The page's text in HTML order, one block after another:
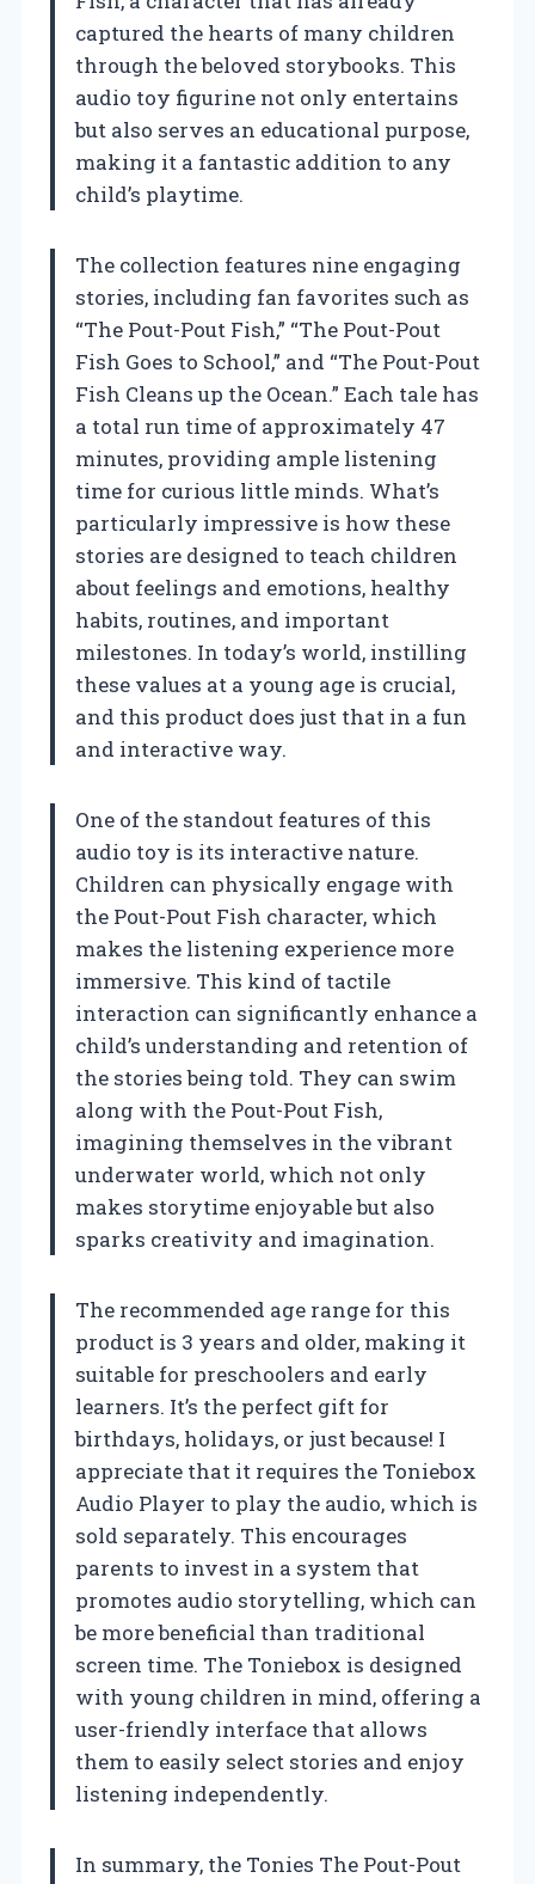
captured the hearts of many children
through the beloved storybooks. This
audio toy figurine not only entertains
but also serves an educational purpose,
making it a fantastic addition to any
child’s playtime.
The collection features nine engaging
stories, including fan favorites such as
“The Pout-Pout Fish,” “The Pout-Pout
Fish Goes to School,” and “The Pout-Pout
Fish Cleans up the Ocean.” Each tale has
a total run time of approximately 47
minutes, providing ample listening
time for curious little minds. What’s
particularly impressive is how these
stories are designed to teach children
about feelings and emotions, healthy
habits, routines, and important
milestones. In today’s world, instilling
these values at a young age is crucial,
and this product does just that in a fun
and interactive way.
One of the standout features of this
audio toy is its interactive nature.
Children can physically engage with
the Pout-Pout Fish character, which
makes the listening experience more
immersive. This kind of tactile
interaction can significantly enhance a
child’s understanding and retention of
the stories being told. They can swim
along with the Pout-Pout Fish,
imagining themselves in the vibrant
underwater world, which not only
makes storytime enjoyable but also
sparks creativity and imagination.
The recommended age range for this
product is 3 years and older, making it
suitable for preschoolers and early
learners. It’s the perfect gift for
birthdays, holidays, or just because! I
appreciate that it requires the Toniebox
Audio Player to play the audio, which is
sold separately. This encourages
parents to invest in a system that
promotes audio storytelling, which can
be more beneficial than traditional
screen time. The Toniebox is designed
with young children in mind, offering a
user-friendly interface that allows
them to easily select stories and enjoy
listening independently.
In summary, the Tonies The Pout-Pout